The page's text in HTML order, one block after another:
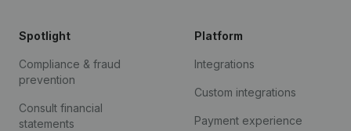
Spotlight
Compliance & fraud
prevention
Consult financial
statements
Platform
Integrations
Custom integrations
Payment experience